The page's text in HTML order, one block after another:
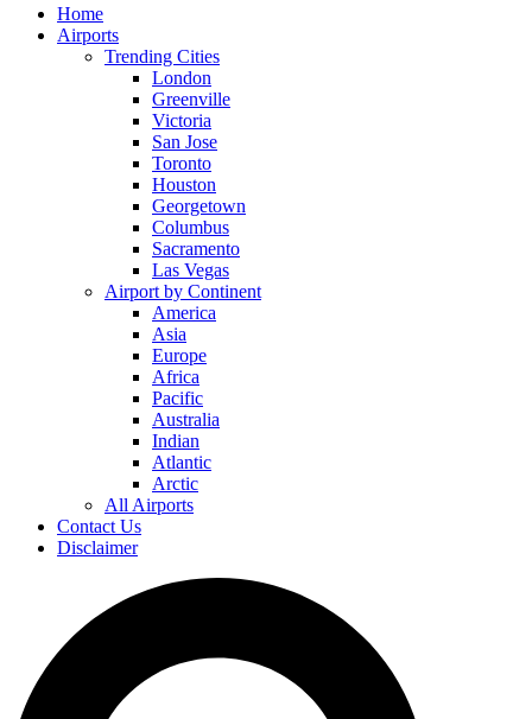
Home
Airports
Trending Cities
London
Greenville
Victoria
San Jose
Toronto
Houston
Georgetown
Columbus
Sacramento
Las Vegas
Airport by Continent
America
Asia
Europe
Africa
Pacific
Australia
Indian
Atlantic
Arctic
All Airports
Contact Us
Disclaimer